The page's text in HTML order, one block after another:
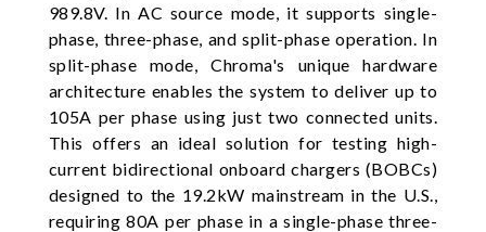
989.8V. In AC source mode, it supports single-
phase, three-phase, and split-phase operation. In
split-phase mode, Chroma's unique hardware
architecture enables the system to deliver up to
105A per phase using just two connected units.
This offers an ideal solution for testing high-
current bidirectional onboard chargers (BOBCs)
designed to the 19.2kW mainstream in the U.S.,
requiring 80A per phase in a single-phase three-